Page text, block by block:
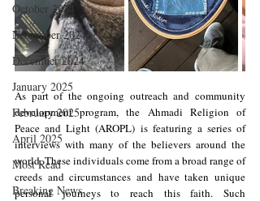
October 2024
November 2024
December 2024
January 2025
February 2025
April 2025
Most Read
Breaking News
As part of the ongoing outreach and community
development program, the Ahmadi Religion of
Peace and Light (AROPL) is featuring a series of
interviews with many of the believers around the
world. These individuals come from a broad range of
creeds and circumstances and have taken unique
personal journeys to reach this faith. Such